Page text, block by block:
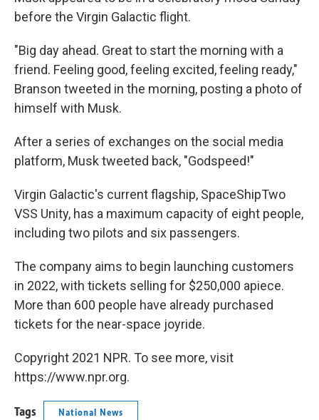
before the Virgin Galactic flight.
"Big day ahead. Great to start the morning with a
friend. Feeling good, feeling excited, feeling ready,"
Branson tweeted in the morning, posting a photo of
himself with Musk.
After a series of exchanges on the social media
platform, Musk tweeted back, "Godspeed!"
Virgin Galactic's current flagship, SpaceShipTwo
VSS Unity, has a maximum capacity of eight people,
including two pilots and six passengers.
The company aims to begin launching customers
in 2022, with tickets selling for $250,000 apiece.
More than 600 people have already purchased
tickets for the near-space joyride.
Copyright 2021 NPR. To see more, visit
https://www.npr.org.
Tags National News